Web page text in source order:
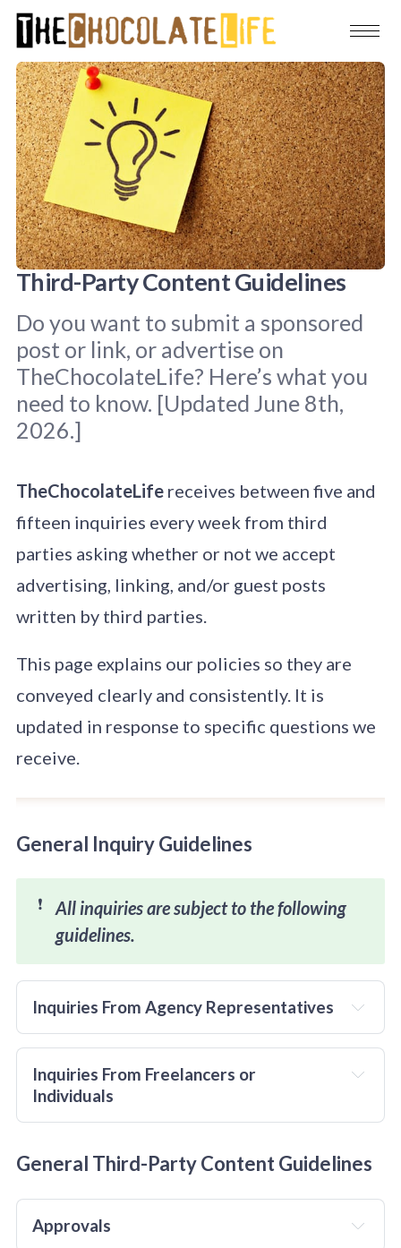
Third-Party Content Guidelines
Do you want to submit a sponsored
post or link, or advertise on
TheChocolateLife? Here’s what you
need to know. [Updated June 8th,
2026.]
TheChocolateLifereceives between five and
fifteen inquiries every week from third
parties asking whether or not we accept
advertising, linking, and/or guest posts
written by third parties.
This page explains our policies so they are
conveyed clearly and consistently. It is
updated in response to specific questions we
receive.
General Inquiry Guidelines
❗
All inquiries are subject to the following
guidelines.
Inquiries From Agency Representatives
Inquiries From Freelancers or
Individuals
verifiable
General Third-Party Content Guidelines
Approvals